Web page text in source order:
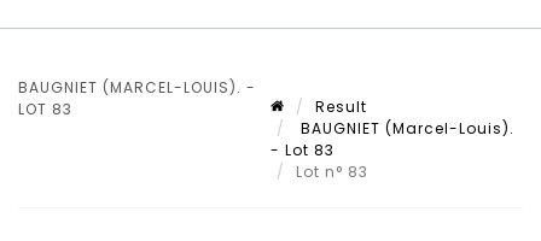
BAUGNIET (MARCEL-LOUIS). -
LOT 83
Result
BAUGNIET (Marcel-Louis).
- Lot 83
Lot n° 83